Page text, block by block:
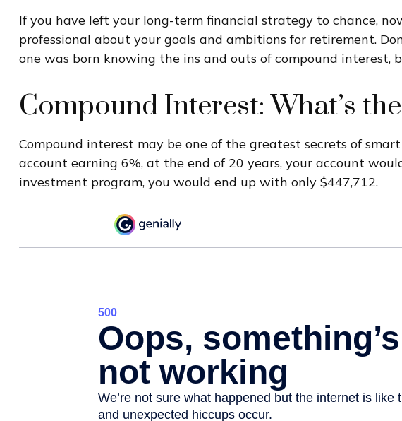
If you have left your long-term financial strategy to chance,
professional about your goals and ambitions for retirement.
one was born knowing the ins and outs of compound interest,
Compound Interest: What’s
Compound interest may be one of the greatest secrets of
account earning 6%, at the end of 20 years, your account
investment program, you would end up with only $447,712.